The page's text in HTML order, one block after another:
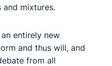
and mixtures.
entirely new
and thus will, and
from all